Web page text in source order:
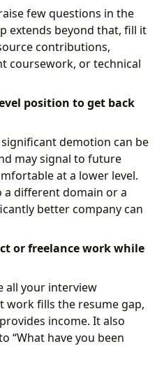
few questions in the
extends beyond that, fill it
contributions,
coursework, or technical
position to get back
demotion can be
may signal to future
at a lower level.
a different domain or a
better company can
or freelance work while
all your interview
work fills the resume gap,
income. It also
“What have you been